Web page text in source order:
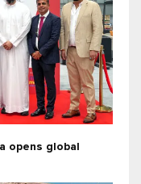
opens global